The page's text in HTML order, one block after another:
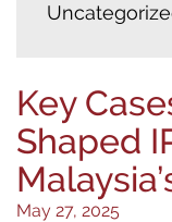
Key
Shaped
May 27, 2025